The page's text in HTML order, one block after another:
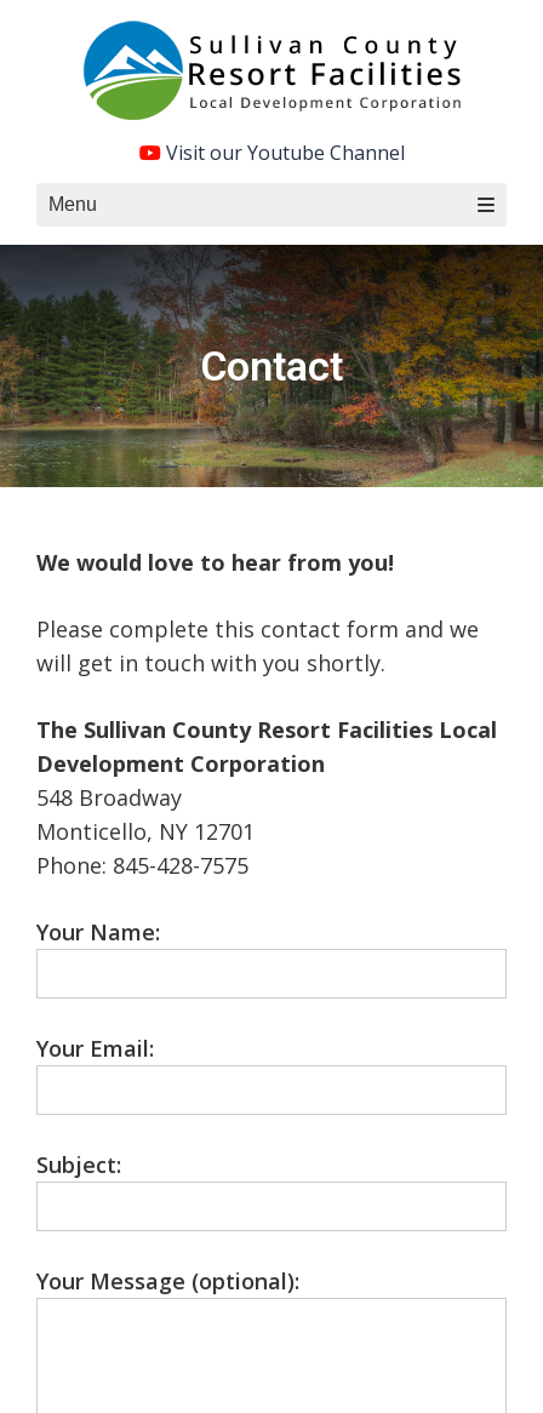
Visit our Youtube Channel
Menu
Contact
We would love to hear from you!
Please complete this contact form and we
will get in touch with you shortly.
The Sullivan County Resort Facilities Local
Development Corporation
548 Broadway
Monticello, NY 12701
Phone: 845-428-7575
Your Name:
Your Email:
Subject:
Your Message (optional):